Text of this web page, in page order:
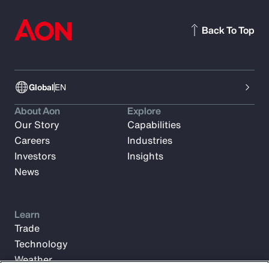
GlobalEN
Back To Top
About Aon
Our Story
Careers
Investors
News
Explore
Capabilities
Industries
Insights
Learn
Trade
Technology
Weather